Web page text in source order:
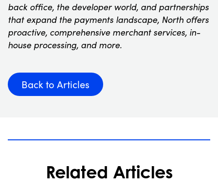
back office, the developer world, and partnerships
that expand the payments landscape, North offers
proactive, comprehensive merchant services, in-
house processing, and more.
Back to Articles
Related Articles